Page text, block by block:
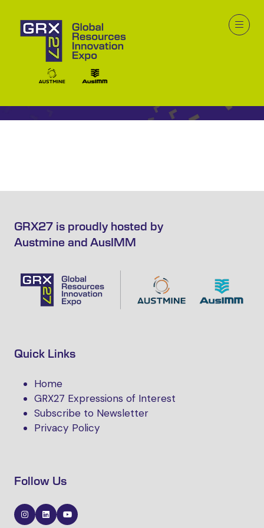
GRX27 is proudly hosted by
Austmine and AusIMM
Quick Links
Home
GRX27 Expressions of Interest
Subscribe to Newsletter
Privacy Policy
Follow Us